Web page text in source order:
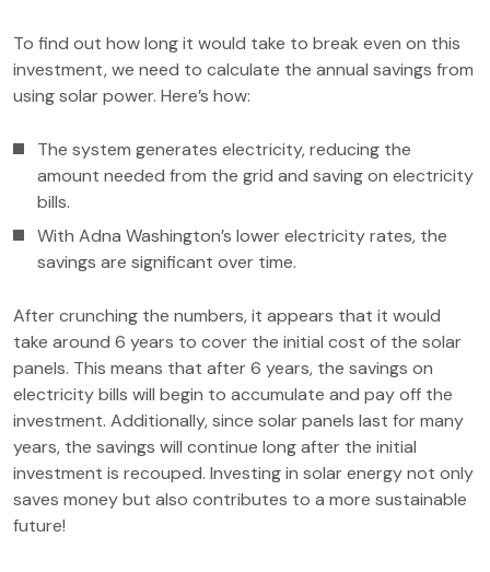
To find out how long it would take to break even on this
investment, we need to calculate the annual savings from
using solar power. Here’s how:
The system generates electricity, reducing the
amount needed from the grid and saving on electricity
bills.
With Adna Washington’s lower electricity rates, the
savings are significant over time.
After crunching the numbers, it appears that it would
take around 6 years to cover the initial cost of the solar
panels. This means that after 6 years, the savings on
electricity bills will begin to accumulate and pay off the
investment. Additionally, since solar panels last for many
years, the savings will continue long after the initial
investment is recouped. Investing in solar energy not only
saves money but also contributes to a more sustainable
future!